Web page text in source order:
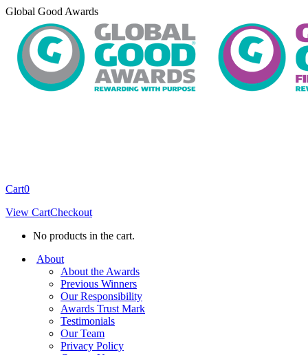
Skip
content
Global Good Awards
Cart0
View CartCheckout
No products in the cart.
About
About the Awards
Previous Winners
Our Responsibility
Awards Trust Mark
Testimonials
Our Team
Privacy Policy